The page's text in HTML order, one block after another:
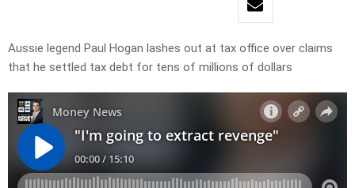
Aussie legend Paul Hogan lashes out at tax office over claims
that he settled tax debt for tens of millions of dollars